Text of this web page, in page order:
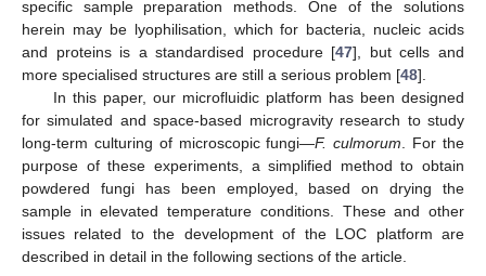
specific sample preparation methods. One of the solutions
herein may be lyophilisation, which for bacteria, nucleic acids
and proteins is a standardised procedure [47], but cells and
more specialised structures are still a serious problem [48].
In this paper, our microfluidic platform has been designed
for simulated and space-based microgravity research to study
long-term culturing of microscopic fungi—F. culmorum . For the
purpose of these experiments, a simplified method to obtain
powdered fungi has been employed, based on drying the
sample in elevated temperature conditions. These and other
issues related to the development of the LOC platform are
described in detail in the following sections of the article.